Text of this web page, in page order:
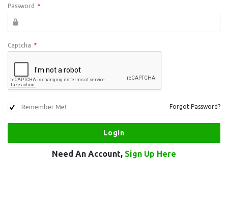
Password *
Captcha *
Remember Me! Forgot Password?
Need An Account, Sign Up Here